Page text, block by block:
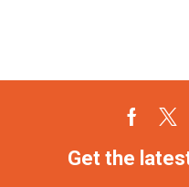
Get the